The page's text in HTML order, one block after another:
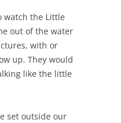
watch the Little
out of the water
with or
up. They would
like the little
set outside our